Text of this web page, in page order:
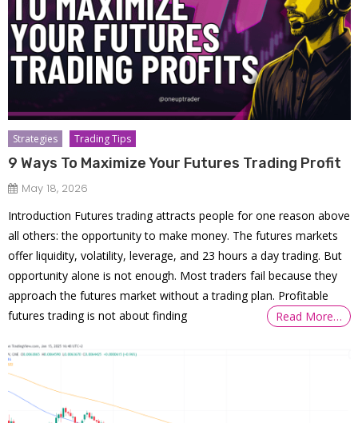
Strategies Trading Tips
9 Ways To Maximize Your Futures Trading Profit
May 18, 2026
Introduction Futures trading attracts people for one reason above
all others: the opportunity to make money. The futures markets
offer liquidity, volatility, leverage, and 23 hours a day trading. But
opportunity alone is not enough. Most traders fail because they
approach the futures market without a trading plan. Profitable
futures trading is not about finding
Read More…